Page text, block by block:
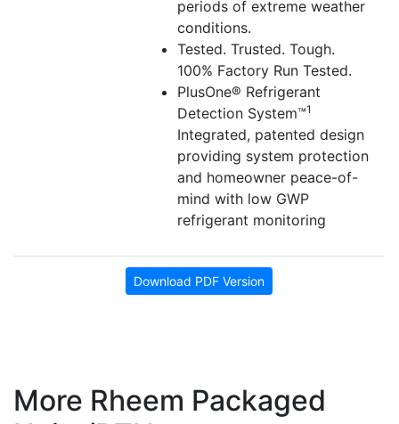
periods of extreme weather
conditions.
Tested. Trusted. Tough.
100% Factory Run Tested.
PlusOne® Refrigerant
Detection System™1
Integrated, patented design
providing system protection
and homeowner peace-of-
mind with low GWP
refrigerant monitoring
Download PDF Version
More Rheem Packaged